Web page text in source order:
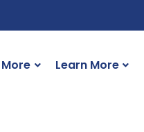
Learn More